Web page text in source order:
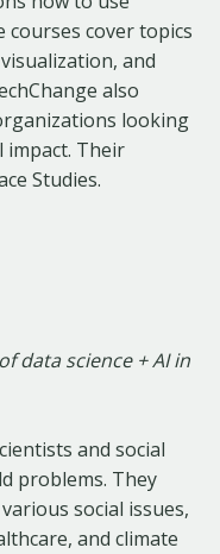
courses cover topics
and
also
looking
impact. Their
Studies.
data science + AI in
and social
problems. They
social issues,
and climate